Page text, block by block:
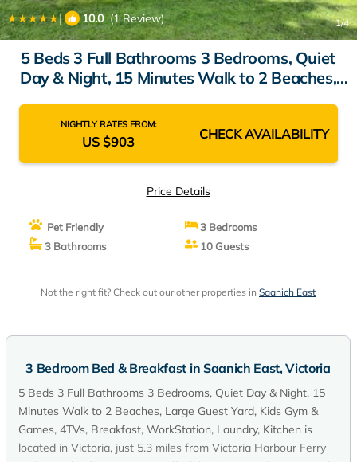
| 10.0(1 Review) 1/4
5 Beds 3 Full Bathrooms 3 Bedrooms, Quiet
Day & Night, 15 Minutes Walk to 2 Beaches,
Breakfast, WorkStation, Laundry, Kitchen | Bed
& Breakfast in Victoria
NIGHTLY RATES FROM:
US $903 CHECK AVAILABILITY
Price Details
Pet Friendly
3 Bedrooms
3 Bathrooms
10 Guests
Not the right fit? Check out our other properties in Saanich East
3 Bedroom Bed & Breakfast in Saanich East, Victoria
5 Beds 3 Full Bathrooms 3 Bedrooms, Quiet Day & Night, 15
Minutes Walk to 2 Beaches, Large Guest Yard, Kids Gym &
Games, 4TVs, Breakfast, WorkStation, Laundry, Kitchen is
located in Victoria, just 5.3 miles from Victoria Harbour Ferry